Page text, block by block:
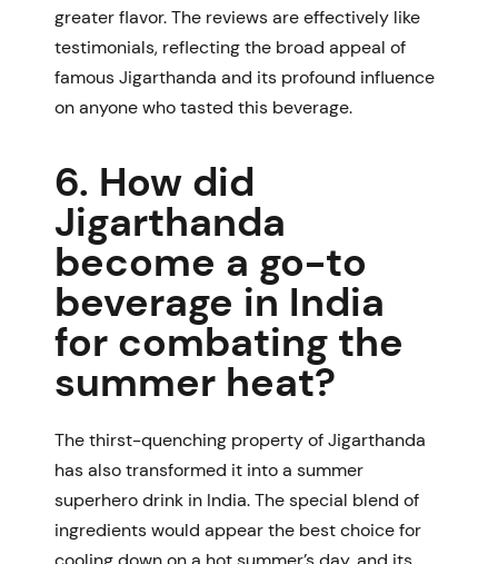
greater flavor. The reviews are effectively like
testimonials, reflecting the broad appeal of
famous Jigarthanda and its profound influence
on anyone who tasted this beverage.
6. How did
Jigarthanda
become a go-to
beverage in India
for combating the
summer heat?
The thirst-quenching property of Jigarthanda
has also transformed it into a summer
superhero drink in India. The special blend of
ingredients would appear the best choice for